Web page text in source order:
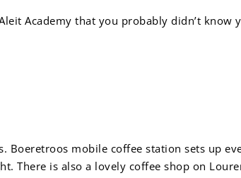
Academy that you probably didn’t know
Boeretroos mobile coffee station sets up
There is also a lovely coffee shop on